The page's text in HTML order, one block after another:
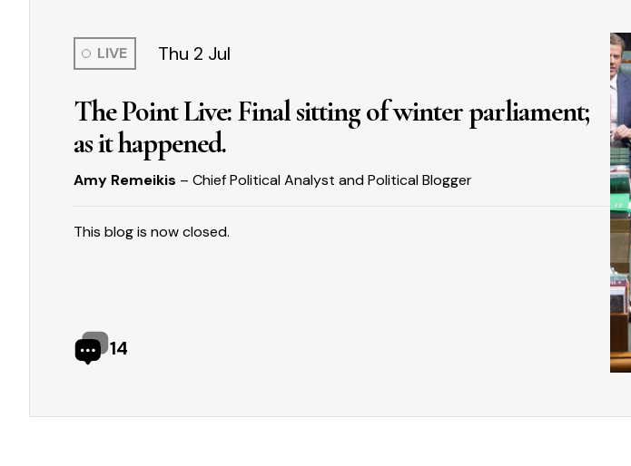
LIVE Thu 2 Jul
The Point Live: Final sitting of winter parliament;
as it happened.
Amy Remeikis – Chief Political Analyst and Political Blogger
This blog is now closed.
14